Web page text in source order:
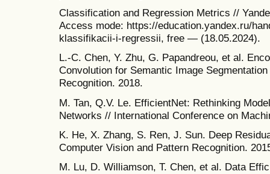
Classification and Regression Metrics //
Access mode: https://education.yandex.ru/
klassifikacii-i-regressii, free — (18.05.2024).
L.-C. Chen, Y. Zhu, G. Papandreou, et al.
Convolution for Semantic Image
Recognition. 2018.
M. Tan, Q.V. Le. EfficientNet: Rethinking
Networks // International Conference on
K. He, X. Zhang, S. Ren, J. Sun. Deep
Computer Vision and Pattern Recognition.
M. Lu, D. Williamson, T. Chen, et al. Data